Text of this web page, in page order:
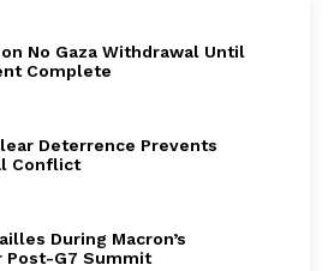
No Gaza Withdrawal Until
Complete
Deterrence Prevents
Conflict
During Macron’s
Post-G7 Summit